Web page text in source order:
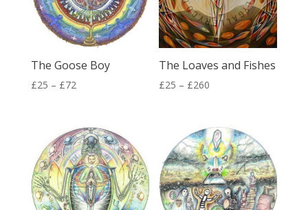
The Goose Boy
£25 – £72Price
through
£72
The Loaves and Fishes
£25 – £260
through
£260